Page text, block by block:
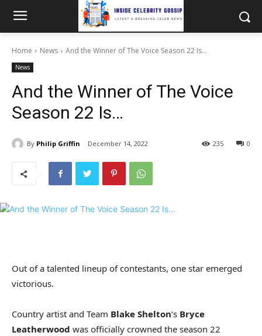
Home News And the Winner of The Voice Season 22 Is…
News
And the Winner of The Voice
Season 22 Is…
By Philip Griffin December 14, 2022 0
235
Out of a talented lineup of contestants, one star emerged
victorious.
Country artist and Team Blake Shelton‘s Bryce
Leatherwood was officially crowned the season 22